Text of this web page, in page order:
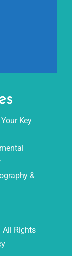
Key
&
All Rights